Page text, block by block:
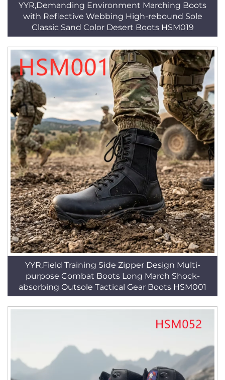
YYR,Demanding Environment Marching Boots
with Reflective Webbing High-rebound Sole
Classic Sand Color Desert Boots HSM019
YYR,Field Training Side Zipper Design Multi-
purpose Combat Boots Long March Shock-
absorbing Outsole Tactical Gear Boots HSM001